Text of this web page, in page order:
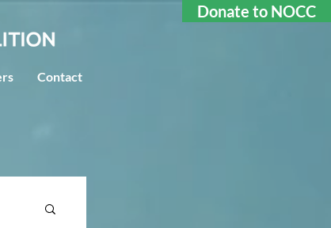
Donate to NOCC
Contact